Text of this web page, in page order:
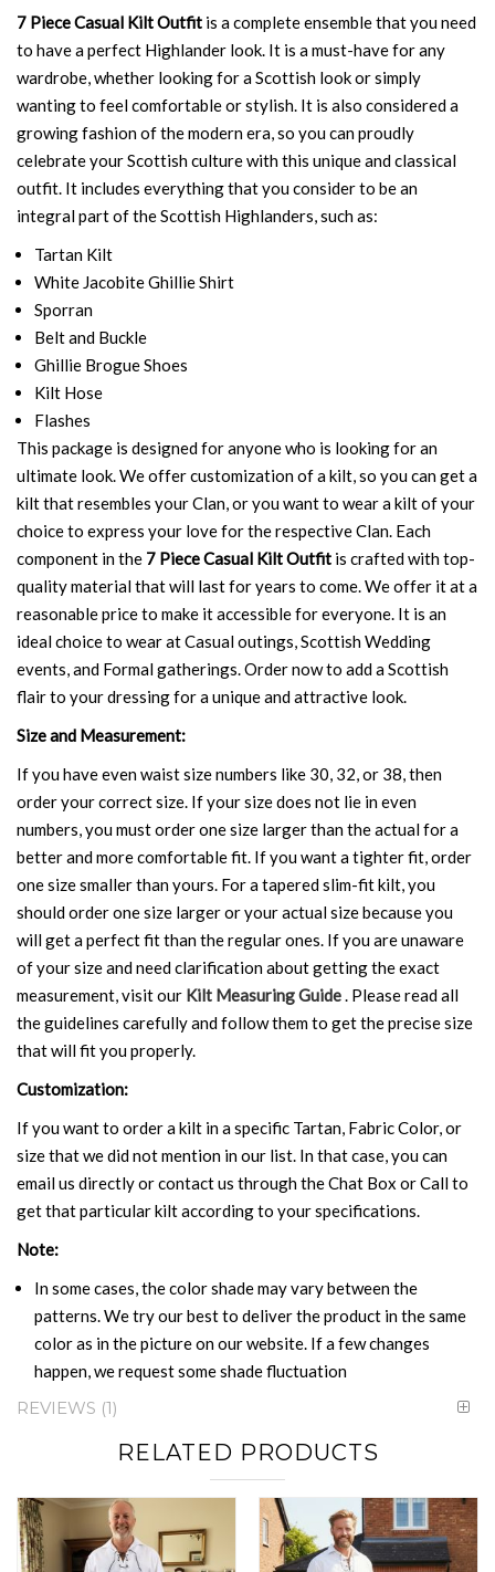
7 Piece Casual Kilt Outfit is a complete ensemble that you need
to have a perfect Highlander look. It is a must-have for any
wardrobe, whether looking for a Scottish look or simply
wanting to feel comfortable or stylish. It is also considered a
growing fashion of the modern era, so you can proudly
celebrate your Scottish culture with this unique and classical
outfit. It includes everything that you consider to be an
integral part of the Scottish Highlanders, such as:
Tartan Kilt
White Jacobite Ghillie Shirt
Sporran
Belt and Buckle
Ghillie Brogue Shoes
Kilt Hose
Flashes
This package is designed for anyone who is looking for an
ultimate look. We offer customization of a kilt, so you can get a
kilt that resembles your Clan, or you want to wear a kilt of your
choice to express your love for the respective Clan. Each
component in the 7 Piece Casual Kilt Outfit is crafted with top-
quality material that will last for years to come. We offer it at a
reasonable price to make it accessible for everyone. It is an
ideal choice to wear at Casual outings, Scottish Wedding
events, and Formal gatherings. Order now to add a Scottish
flair to your dressing for a unique and attractive look.
Size and Measurement:
If you have even waist size numbers like 30, 32, or 38, then
order your correct size. If your size does not lie in even
numbers, you must order one size larger than the actual for a
better and more comfortable fit. If you want a tighter fit, order
one size smaller than yours. For a tapered slim-fit kilt, you
should order one size larger or your actual size because you
will get a perfect fit than the regular ones. If you are unaware
of your size and need clarification about getting the exact
measurement, visit our Kilt Measuring Guide. Please read all
the guidelines carefully and follow them to get the precise size
that will fit you properly.
Customization:
If you want to order a kilt in a specific Tartan, Fabric Color, or
size that we did not mention in our list. In that case, you can
email us directly or contact us through the Chat Box or Call to
get that particular kilt according to your specifications.
Note:
In some cases, the color shade may vary between the
patterns. We try our best to deliver the product in the same
color as in the picture on our website. If a few changes
happen, we request some shade fluctuation
REVIEWS 1
RELATED PRODUCTS